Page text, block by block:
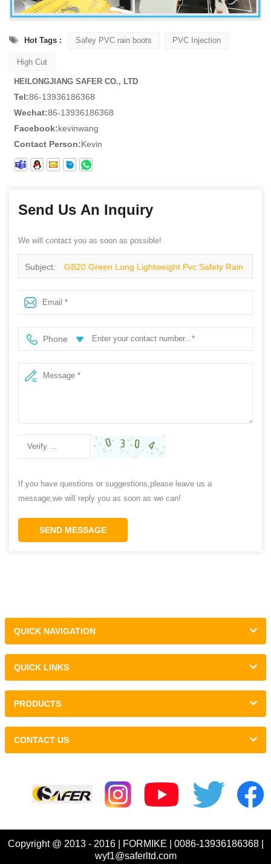
Hot Tags : Safey PVC rain boots PVC Injection
High Cut
HEILONGJIANG SAFER CO., LTD
Tel:86-13936186368
Wechat:86-13936186368
Facebook:kevinwang
Contact Person:Kevin
Send Us An Inquiry
We will contact you as soon as possible!
Subject: GB20 Green Long Lightweight Pvc Safety Rain
Gumboots for Work
Phone
If you have questions or suggestions,please leave us a
message,we will reply you as soon as we can!
SEND MESSAGE
QUICK NAVIGATION
QUICK LINKS
PRODUCTS
CONTACT US
Copyright @ 2013 - 2016 | FORMIKE | 0086-13936186368 |
wyf1@saferltd.com